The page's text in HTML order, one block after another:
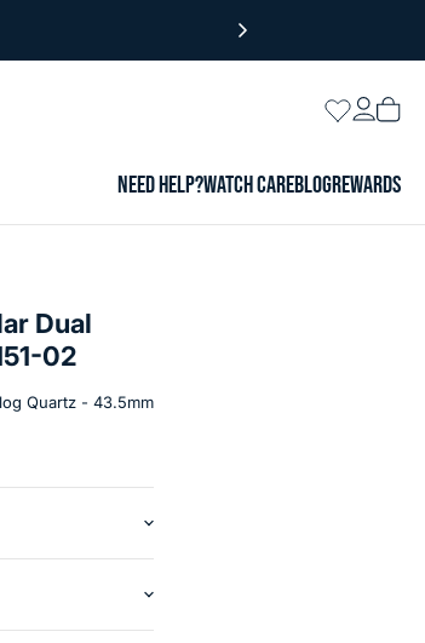
Wishlist
Login
View
NEED HELP?WATCH CAREBLOGREWARDS
Dual
02
Quartz - 43.5mm